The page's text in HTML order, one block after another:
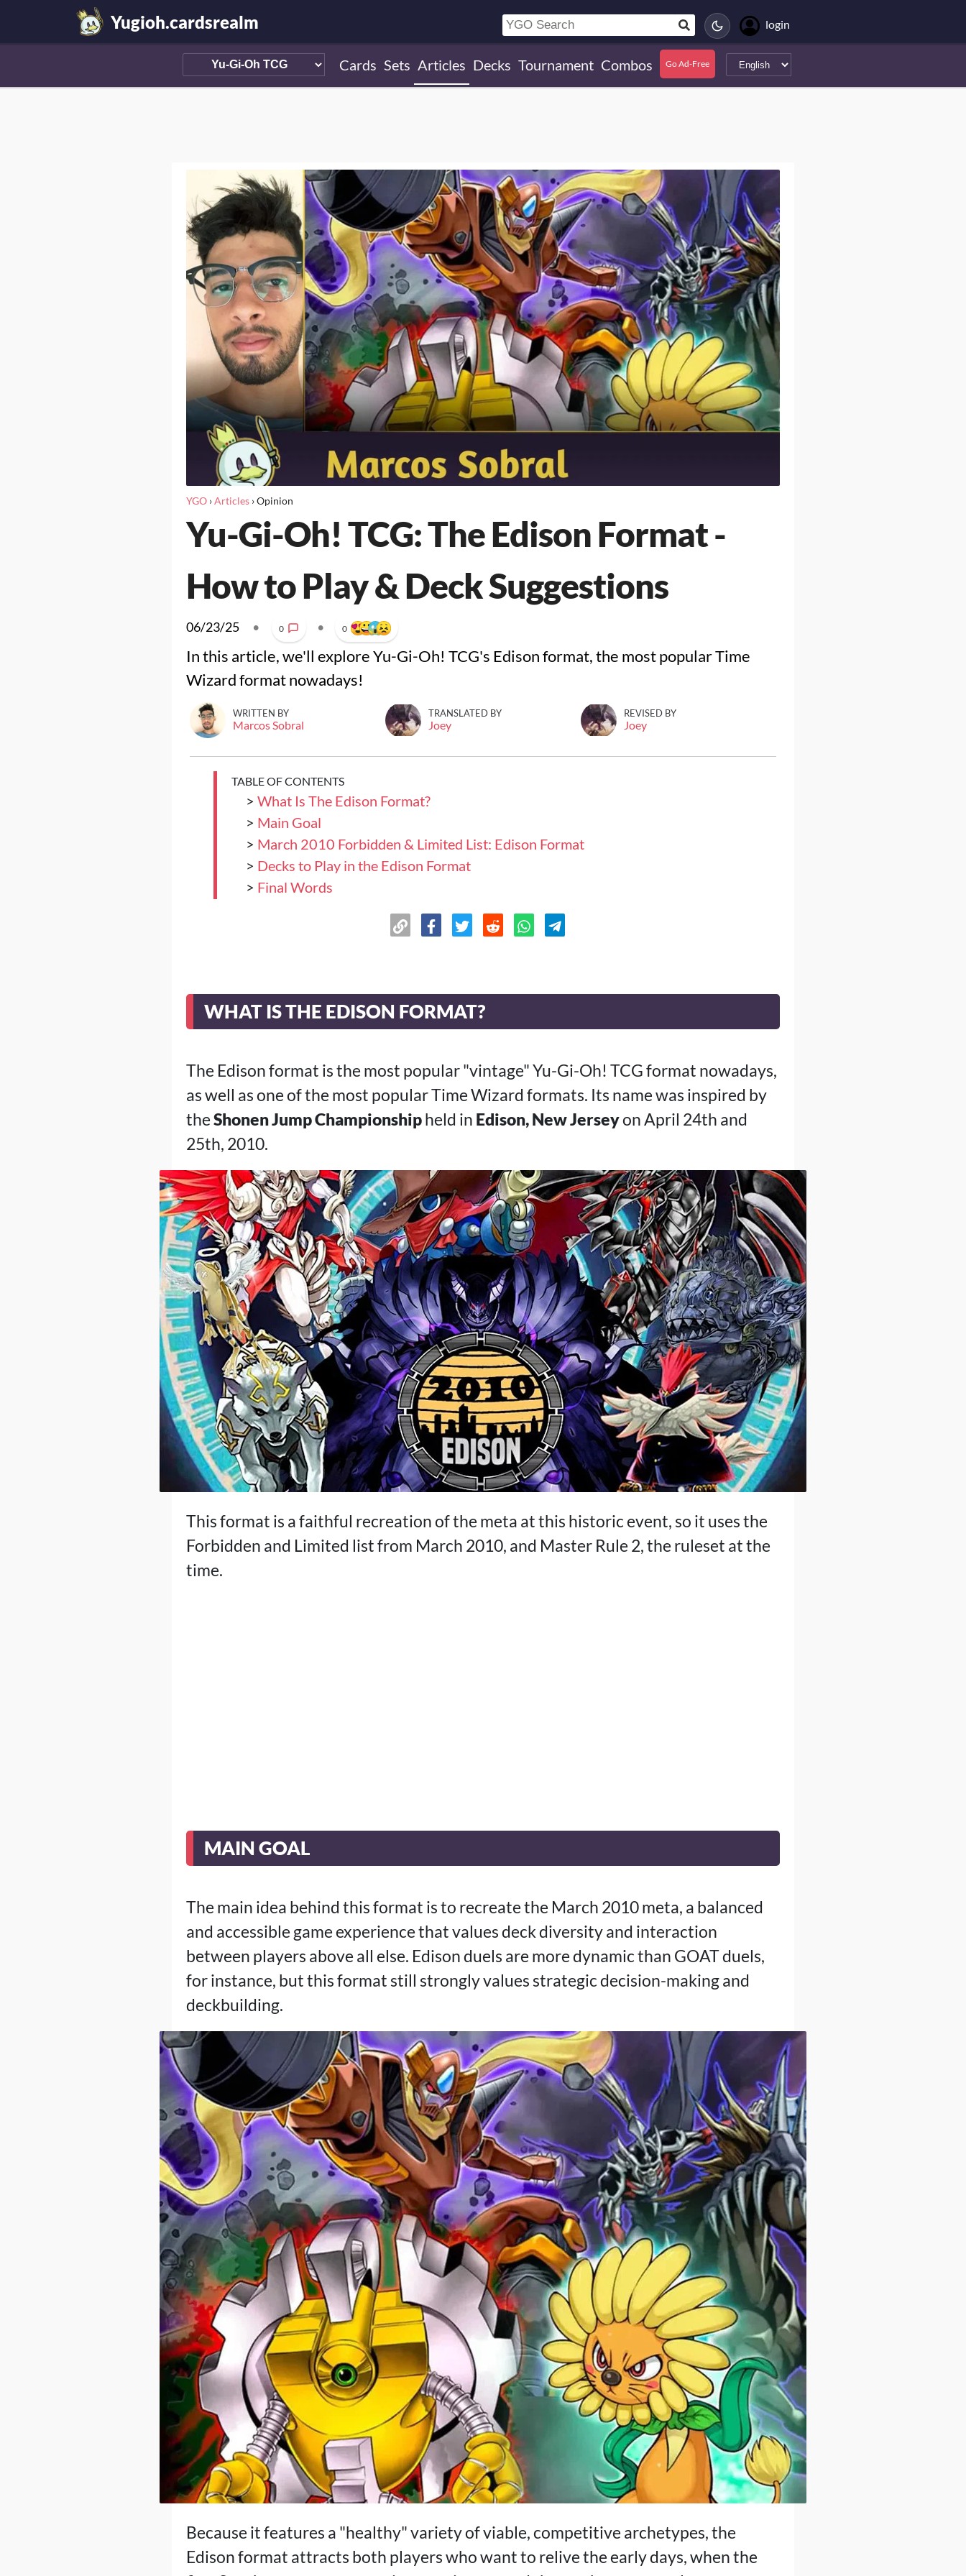
Yugioh.cardsrealm login
Cards Sets Articles Decks Tournament Combos Go Ad-Free
YGO›Articles›Opinion
Yu-Gi-Oh! TCG: The Edison Format -
How to Play & Deck Suggestions
06/23/25 • 0 • 0
In this article, we'll explore Yu-Gi-Oh! TCG's Edison format, the most popular Time
Wizard format nowadays!
WRITTEN BY
Marcos Sobral
TRANSLATED BY
Joey
REVISED BY
Joey
TABLE OF CONTENTS
> What Is The Edison Format?
> Main Goal
> March 2010 Forbidden & Limited List: Edison Format
> Decks to Play in the Edison Format
> Final Words
WHAT IS THE EDISON FORMAT?
The Edison format is the most popular "vintage" Yu-Gi-Oh! TCG format nowadays,
as well as one of the most popular Time Wizard formats. Its name was inspired by
theShonen Jump Championshipheld in Edison, New Jerseyon April 24th and
25th, 2010.
This format is a faithful recreation of the meta at this historic event, so it uses the
Forbidden and Limited list from March 2010, and Master Rule 2, the ruleset at the
time.
MAIN GOAL
The main idea behind this format is to recreate the March 2010 meta, a balanced
and accessible game experience that values deck diversity and interaction
between players above all else. Edison duels are more dynamic than GOAT duels,
for instance, but this format still strongly values strategic decision-making and
deckbuilding.
Because it features a "healthy" variety of viable, competitive archetypes, the
Edison format attracts both players who want to relive the early days, when the